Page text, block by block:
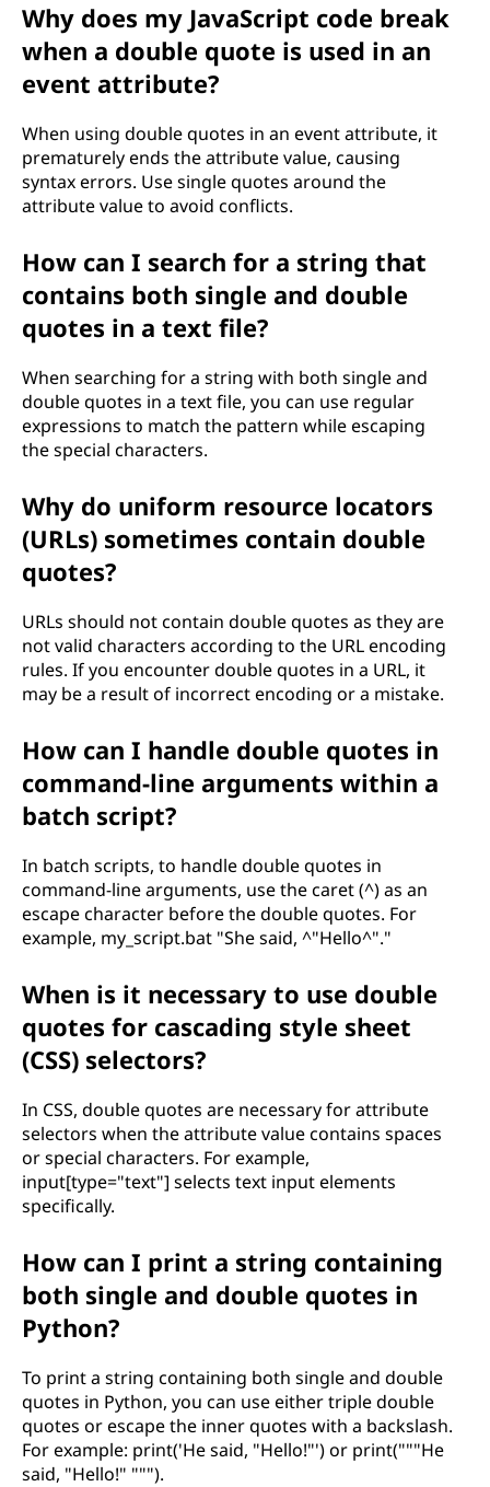
Why does my JavaScript code break
when a double quote is used in an
event attribute?
When using double quotes in an event attribute, it
prematurely ends the attribute value, causing
syntax errors. Use single quotes around the
attribute value to avoid conflicts.
How can I search for a string that
contains both single and double
quotes in a text file?
When searching for a string with both single and
double quotes in a text file, you can use regular
expressions to match the pattern while escaping
the special characters.
Why do uniform resource locators
(URLs) sometimes contain double
quotes?
URLs should not contain double quotes as they are
not valid characters according to the URL encoding
rules. If you encounter double quotes in a URL, it
may be a result of incorrect encoding or a mistake.
How can I handle double quotes in
command-line arguments within a
batch script?
In batch scripts, to handle double quotes in
command-line arguments, use the caret (^) as an
escape character before the double quotes. For
example, my_script.bat "She said, ^"Hello^"."
When is it necessary to use double
quotes for cascading style sheet
(CSS) selectors?
In CSS, double quotes are necessary for attribute
selectors when the attribute value contains spaces
or special characters. For example,
input[type="text"] selects text input elements
specifically.
How can I print a string containing
both single and double quotes in
Python?
To print a string containing both single and double
quotes in Python, you can use either triple double
quotes or escape the inner quotes with a backslash.
For example: print('He said, "Hello!"') or print("""He
said, "Hello!" """).